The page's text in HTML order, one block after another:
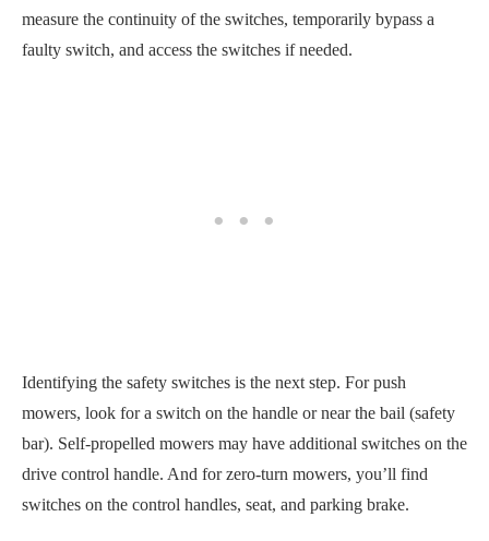
measure the continuity of the switches, temporarily bypass a
faulty switch, and access the switches if needed.
Identifying the safety switches is the next step. For push
mowers, look for a switch on the handle or near the bail (safety
bar). Self-propelled mowers may have additional switches on the
drive control handle. And for zero-turn mowers, you’ll find
switches on the control handles, seat, and parking brake.